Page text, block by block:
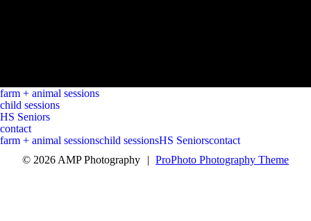
farm + animal sessions
child sessions
HS Seniors
contact
farm + animal sessionschild sessionsHS Seniorscontact
© 2026 AMP Photography
| ProPhoto Photography Theme